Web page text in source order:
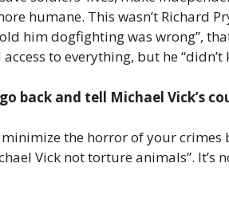
humane. This wasn’t Richard
him dogfighting was wrong”,
to everything, but he “didn’t
back and tell Michael Vick’s
the horror of your
Vick not torture animals”. It’s